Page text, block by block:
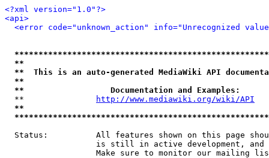
<?xml version="1.0"?>
<api>
<error code="unknown_action" info="Unrecognized
**
**  This is an auto-generated MediaWiki API
**
**                  Documentation and Examples:
  **
http://www.mediawiki.org/wiki/API
**
Status:          All features shown on this page
is still in active development, and
Make sure to monitor our mailing